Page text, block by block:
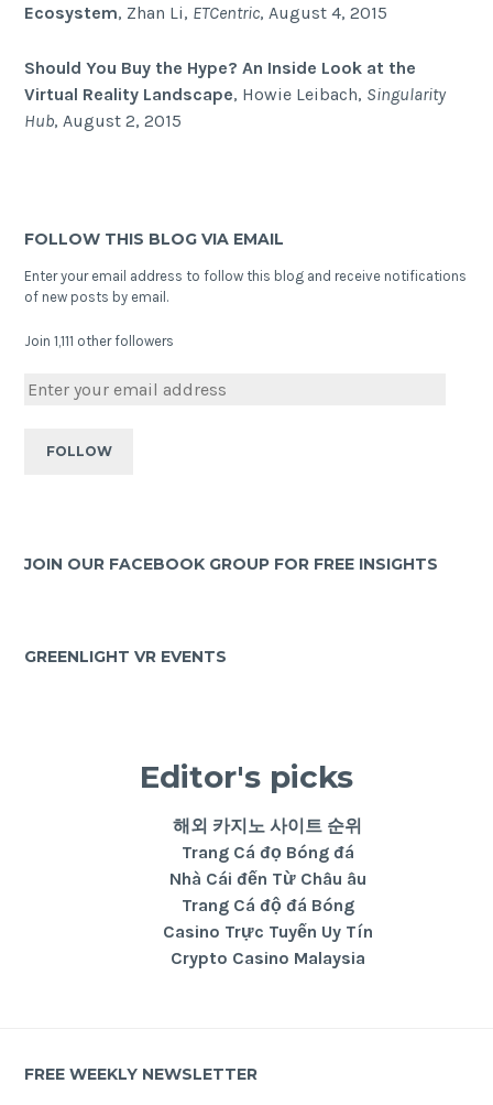
Ecosystem, Zhan Li, ETCentric, August 4, 2015
Should You Buy the Hype? An Inside Look at the
Virtual Reality Landscape, Howie Leibach, Singularity
Hub, August 2, 2015
FOLLOW THIS BLOG VIA EMAIL
Enter your email address to follow this blog and receive notifications
of new posts by email.
Join 1,111 other followers
JOIN OUR FACEBOOK GROUP FOR FREE INSIGHTS
GREENLIGHT VR EVENTS
Editor's picks
해외 카지노 사이트 순위
Trang Cá đọ Bóng đá
Nhà Cái đến Từ Châu âu
Trang Cá độ đá Bóng
Casino Trực Tuyến Uy Tín
Crypto Casino Malaysia
FREE WEEKLY NEWSLETTER